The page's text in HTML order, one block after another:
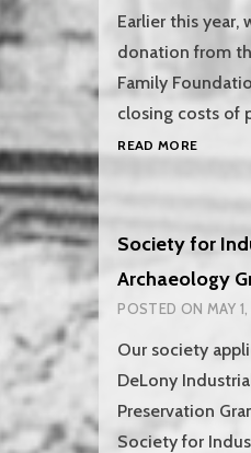
Earlier this year,
donation from
Family
closing costs of
READ MORE
FROM
Society for
Archaeology
POSTED ON MAY
Our society
DeLony
Preservation
Society for